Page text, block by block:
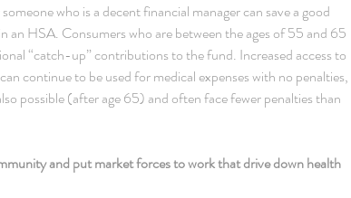
who is a decent financial manager can save a good
an HSA. Consumers who are between the ages of 55 and 65
“catch-up” contributions to the fund. Increased access to
continue to be used for medical expenses with no penalties,
possible (after age 65) and often face fewer penalties than
and put market forces to work that drive down health